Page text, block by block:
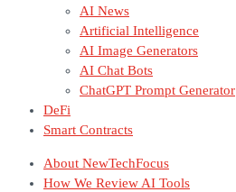
AI News
Artificial Intelligence
AI Image Generators
AI Chat Bots
ChatGPT Prompt Generator
DeFi
Smart Contracts
About NewTechFocus
How We Review AI Tools